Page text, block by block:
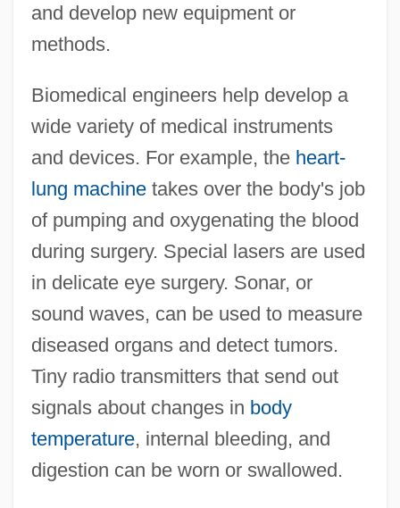
and develop new equipment or
methods.
Biomedical engineers help develop a
wide variety of medical instruments
and devices. For example, the heart-
lung machinetakes over the body's job
of pumping and oxygenating the blood
during surgery. Special lasers are used
in delicate eye surgery. Sonar, or
sound waves, can be used to measure
diseased organs and detect tumors.
Tiny radio transmitters that send out
signals about changes in body
temperature, internal bleeding, and
digestion can be worn or swallowed.